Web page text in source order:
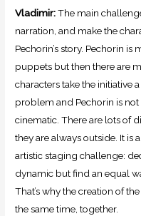
Vladimir:The main
narration, and make the
Pechorin’s story. Pechorin
puppets but then there are
characters take the initiative
problem and Pechorin is
cinematic. There are lots of
they are always outside. It is
artistic staging challenge:
dynamic but find an equal
That’s why the creation of
the same time, together.